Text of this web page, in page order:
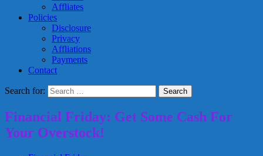
Affliates
Policies
Disclosure
Privacy
Affliations
Payments
Contact
Search for:
Financial Friday: Get Some Cash For
Your Overstock!